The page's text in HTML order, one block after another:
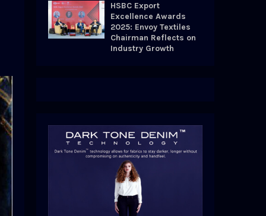
HSBC Export
Excellence Awards
2025: Envoy Textiles
Chairman Reflects on
Industry Growth